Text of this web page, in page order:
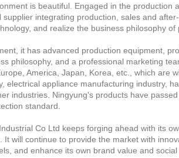
is beautiful. Engaged in the production
supplier integrating production, sales and
and realize the business philosophy of
it has advanced production equipment,
philosophy, and a professional marketing
America, Japan, Korea, etc., which are
electrical appliance manufacturing industry,
industries. Ningyung's products have
standard.
Co Ltd keeps forging ahead with its
It will continue to provide the market with
and enhance its own brand value and social